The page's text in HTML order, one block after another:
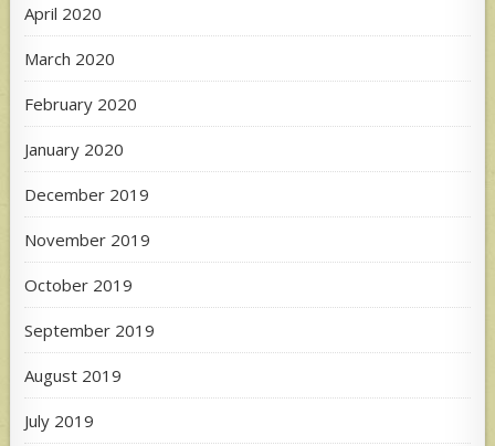
April 2020
March 2020
February 2020
January 2020
December 2019
November 2019
October 2019
September 2019
August 2019
July 2019